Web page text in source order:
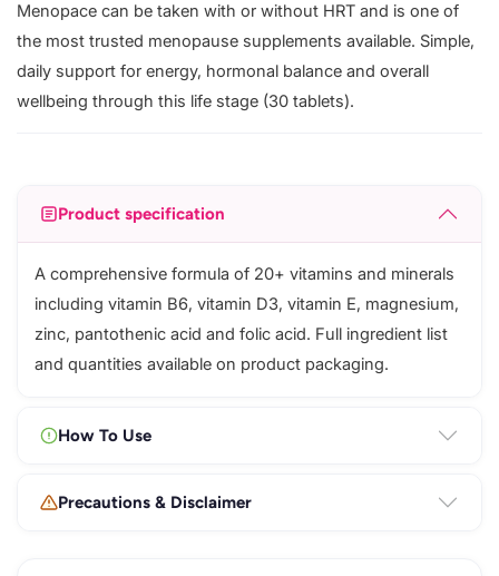
Menopace can be taken with or without HRT and is one of
the most trusted menopause supplements available. Simple,
daily support for energy, hormonal balance and overall
wellbeing through this life stage (30 tablets).
Product specification
A comprehensive formula of 20+ vitamins and minerals
including vitamin B6, vitamin D3, vitamin E, magnesium,
zinc, pantothenic acid and folic acid. Full ingredient list
and quantities available on product packaging.
How To Use
Precautions & Disclaimer